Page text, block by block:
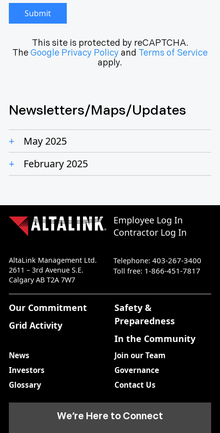
Submit
This site is protected by reCAPTCHA.
TheGoogle Privacy Policy and Terms of Service
apply.
Newsletters/Maps/Updates
May 2025
February 2025
Employee Log In
Contractor Log In
AltaLink Management Ltd.
2611 – 3rd Avenue S.E.
Calgary AB T2A 7W7
Telephone:403-267-3400
Toll free: 1-866-451-7817
Our Commitment
Grid Activity
Safety &
Preparedness
In the Community
News
Join our Team
Investors
Governance
Glossary
Contact Us
We’re Here to Connect